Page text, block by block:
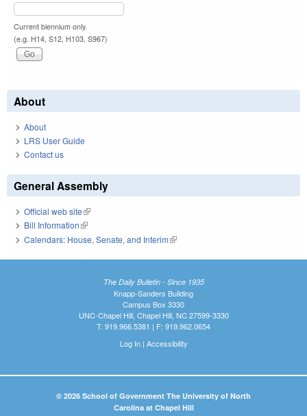
Current biennium only.
(e.g. H14, S12, H103, S967)
About
About
LRS User Guide
Contact us
General Assembly
Official web site(link is external)
Bill Information(link is external)
Calendars: House, Senate, and Interim(link is external)
The Daily Bulletin - Since 1935
Knapp-Sanders Building
Campus Box 3330
UNC-Chapel Hill, Chapel Hill, NC 27599-3330
T: 919.966.5381 | F: 919.962.0654
Log In| Accessibility
© 2026 School of Government The University of North
Carolina at Chapel Hill